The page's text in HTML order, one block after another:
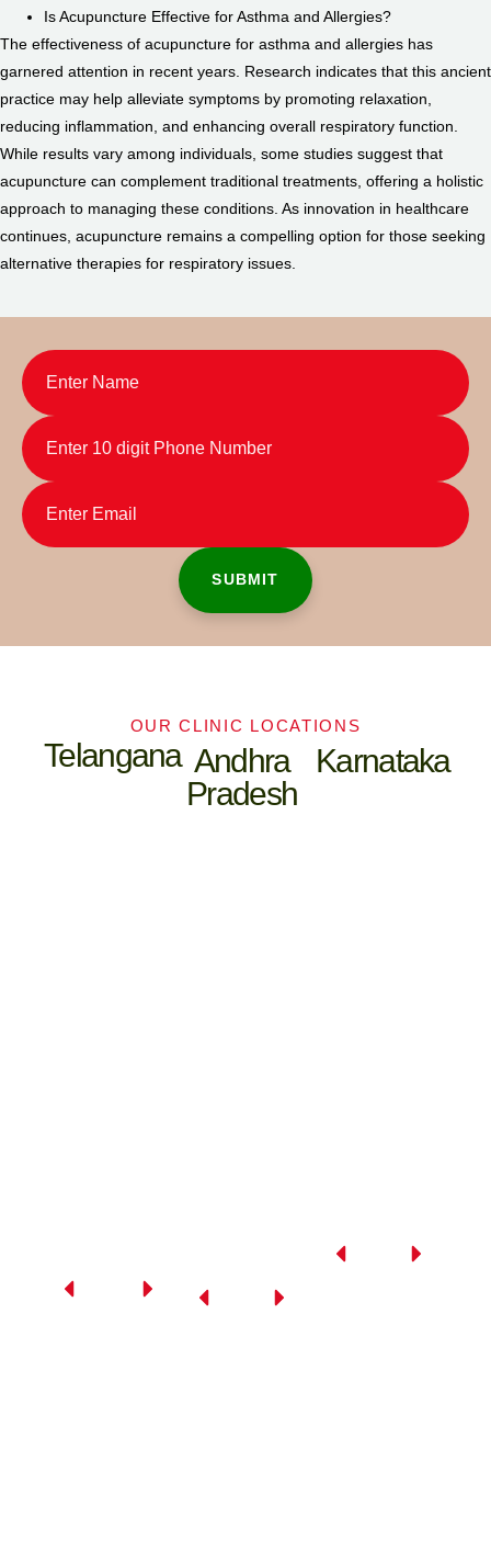
Is Acupuncture Effective for Asthma and Allergies?
The effectiveness of acupuncture for asthma and allergies has
garnered attention in recent years. Research indicates that this ancient
practice may help alleviate symptoms by promoting relaxation,
reducing inflammation, and enhancing overall respiratory function.
While results vary among individuals, some studies suggest that
acupuncture can complement traditional treatments, offering a holistic
approach to managing these conditions. As innovation in healthcare
continues, acupuncture remains a compelling option for those seeking
alternative therapies for respiratory issues.
OUR CLINIC LOCATIONS
Telangana Andhra
Pradesh
Karnataka